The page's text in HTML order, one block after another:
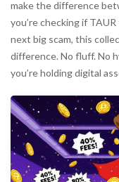
make the difference
you’re checking if
next big scam, this
difference. No fluff. No
you’re holding digital